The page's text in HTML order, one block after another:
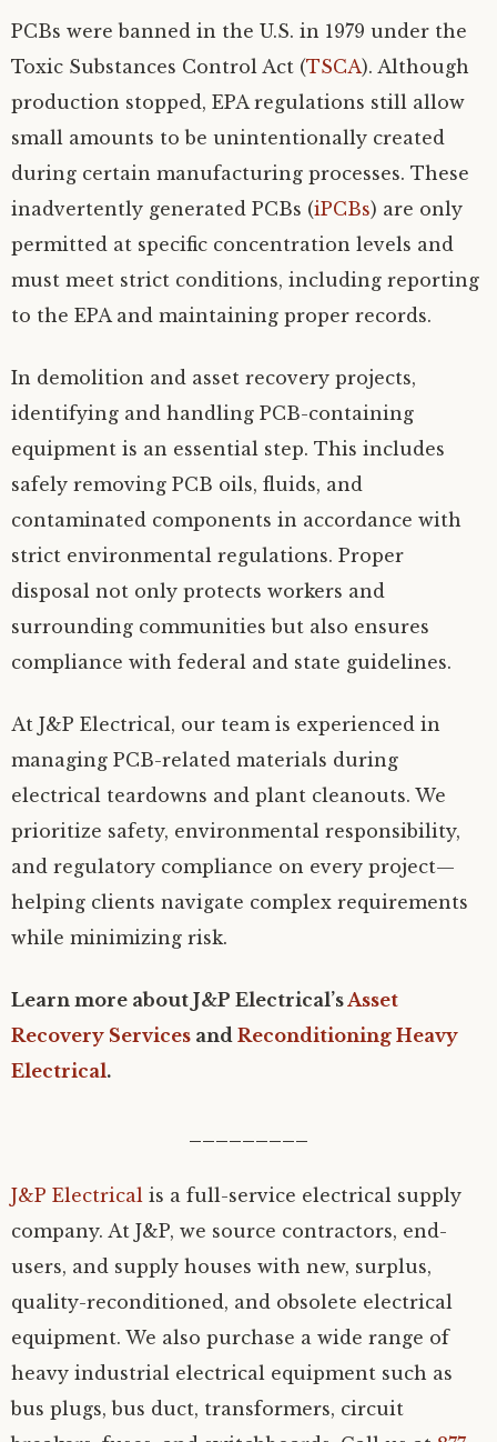
PCBs were banned in the U.S. in 1979 under the
Toxic Substances Control Act (TSCA). Although
production stopped, EPA regulations still allow
small amounts to be unintentionally created
during certain manufacturing processes. These
inadvertently generated PCBs (iPCBs) are only
permitted at specific concentration levels and
must meet strict conditions, including reporting
to the EPA and maintaining proper records.
In demolition and asset recovery projects,
identifying and handling PCB-containing
equipment is an essential step. This includes
safely removing PCB oils, fluids, and
contaminated components in accordance with
strict environmental regulations. Proper
disposal not only protects workers and
surrounding communities but also ensures
compliance with federal and state guidelines.
At J&P Electrical, our team is experienced in
managing PCB-related materials during
electrical teardowns and plant cleanouts. We
prioritize safety, environmental responsibility,
and regulatory compliance on every project—
helping clients navigate complex requirements
while minimizing risk.
Learn more about J&P Electrical’s Asset
Recovery Services and Reconditioning Heavy
Electrical.
J&P Electrical is a full-service electrical supply
company. At J&P, we source contractors, end-
users, and supply houses with new, surplus,
quality-reconditioned, and obsolete electrical
equipment. We also purchase a wide range of
heavy industrial electrical equipment such as
bus plugs, bus duct, transformers, circuit